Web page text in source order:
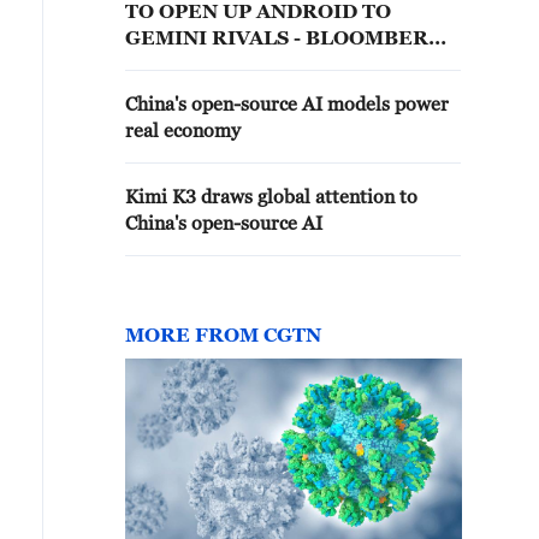
TO OPEN UP ANDROID TO
GEMINI RIVALS - BLOOMBERG
China's open-source AI models power
real economy
Kimi K3 draws global attention to
China's open-source AI
MORE FROM CGTN